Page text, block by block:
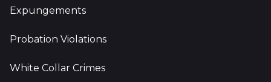
Expungements
Probation Violations
White Collar Crimes